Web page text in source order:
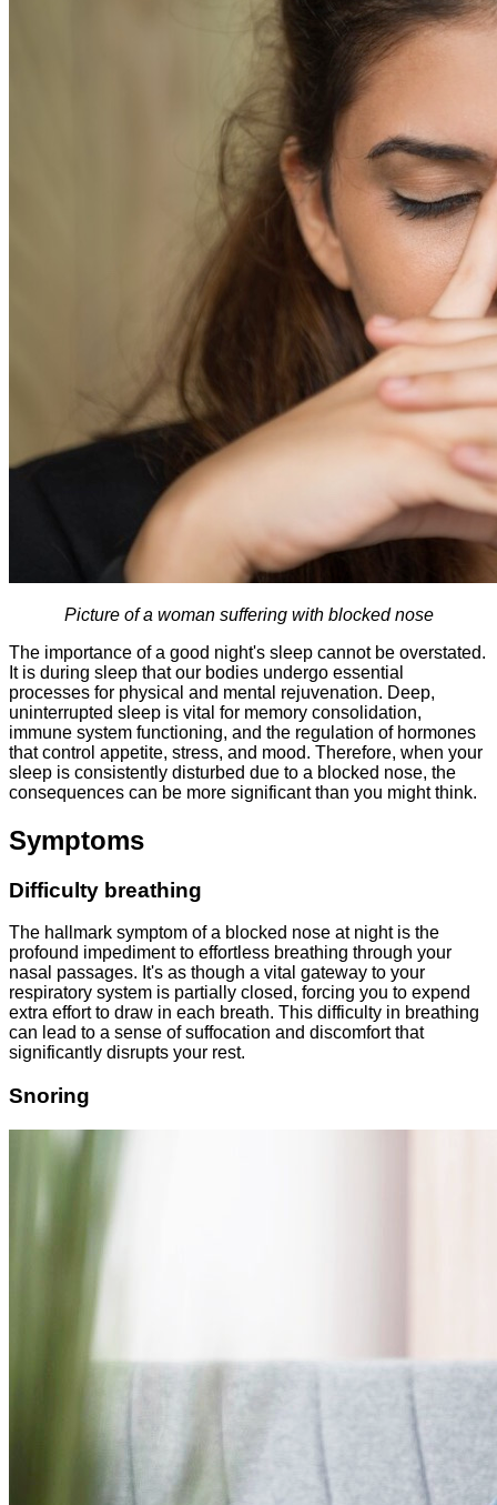
Picture of a woman suffering with blocked nose
The importance of a good night's sleep cannot be overstated.
It is during sleep that our bodies undergo essential
processes for physical and mental rejuvenation. Deep,
uninterrupted sleep is vital for memory consolidation,
immune system functioning, and the regulation of hormones
that control appetite, stress, and mood. Therefore, when your
sleep is consistently disturbed due to a blocked nose, the
consequences can be more significant than you might think.
Symptoms
Difficulty breathing
The hallmark symptom of a blocked nose at night is the
profound impediment to effortless breathing through your
nasal passages. It's as though a vital gateway to your
respiratory system is partially closed, forcing you to expend
extra effort to draw in each breath. This difficulty in breathing
can lead to a sense of suffocation and discomfort that
significantly disrupts your rest.
Snoring